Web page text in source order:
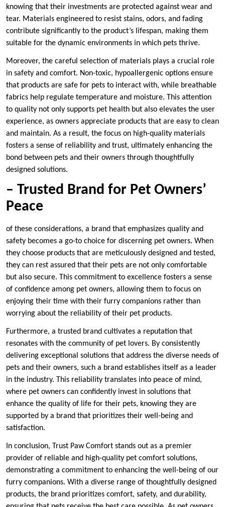
knowing that their investments are protected against wear and
tear. Materials engineered to resist stains, odors, and fading
contribute significantly to the product’s lifespan, making them
suitable for the dynamic environments in which pets thrive.
Moreover, the careful selection of materials plays a crucial role
in safety and comfort. Non-toxic, hypoallergenic options ensure
that products are safe for pets to interact with, while breathable
fabrics help regulate temperature and moisture. This attention
to quality not only supports pet health but also elevates the user
experience, as owners appreciate products that are easy to clean
and maintain. As a result, the focus on high-quality materials
fosters a sense of reliability and trust, ultimately enhancing the
bond between pets and their owners through thoughtfully
designed solutions.
– Trusted Brand for Pet Owners’
Peace
of these considerations, a brand that emphasizes quality and
safety becomes a go-to choice for discerning pet owners. When
they choose products that are meticulously designed and tested,
they can rest assured that their pets are not only comfortable
but also secure. This commitment to excellence fosters a sense
of confidence among pet owners, allowing them to focus on
enjoying their time with their furry companions rather than
worrying about the reliability of their pet products.
Furthermore, a trusted brand cultivates a reputation that
resonates with the community of pet lovers. By consistently
delivering exceptional solutions that address the diverse needs of
pets and their owners, such a brand establishes itself as a leader
in the industry. This reliability translates into peace of mind,
where pet owners can confidently invest in solutions that
enhance the quality of life for their pets, knowing they are
supported by a brand that prioritizes their well-being and
satisfaction.
In conclusion, Trust Paw Comfort stands out as a premier
provider of reliable and high-quality pet comfort solutions,
demonstrating a commitment to enhancing the well-being of our
furry companions. With a diverse range of thoughtfully designed
products, the brand prioritizes comfort, safety, and durability,